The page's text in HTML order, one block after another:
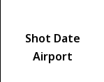
Shot Date
Airport